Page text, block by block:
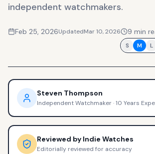
independent watchmakers.
Feb 25, 2026UpdatedMar 10, 2026 9 min
S M L
Steven Thompson
Independent Watchmaker·10 Years
Reviewed by Indie Watches
Editorially reviewed for accuracy